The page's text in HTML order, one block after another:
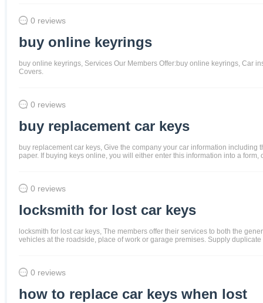
0 reviews
buy online keyrings
buy online keyrings, Services Our Members Offer:buy online keyrings, Car
Covers.
0 reviews
buy replacement car keys
buy replacement car keys, Give the company your car information
paper. If buying keys online, you will either enter this information into a
0 reviews
locksmith for lost car keys
locksmith for lost car keys, The members offer their services to both the
vehicles at the roadside, place of work or garage premises. Supply
0 reviews
how to replace car keys when lost